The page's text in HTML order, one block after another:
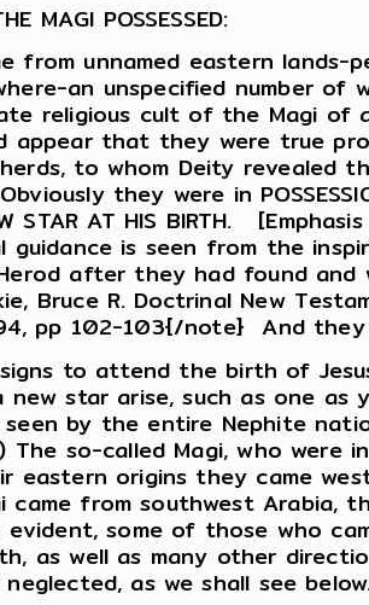
MAGI POSSESSED:
from unnamed eastern lands-
an unspecified number of
religious cult of the Magi of
appear that they were true
to whom Deity revealed
they were in
STAR AT HIS BIRTH.
guidance is seen from the
after they had found and
Bruce R. Doctrinal New
pp 102-103{/note} And
to attend the birth of
new star arise, such as one
seen by the entire Nephite
The so-called Magi, who
eastern origins they came
came from southwest Arabia,
evident, some of those who
as well as many other
as we shall see